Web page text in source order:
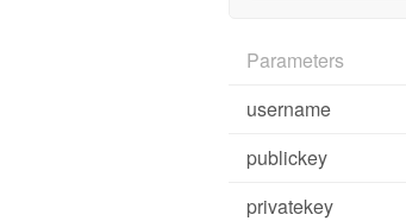
Parameters
username
publickey
privatekey